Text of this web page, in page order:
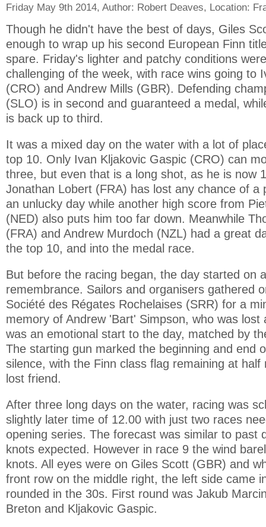
Friday May 9th 2014, Author: Robert Deaves, Location:
Though he didn't have the best of days, Giles
enough to wrap up his second European Finn
spare. Friday's lighter and patchy conditions
challenging of the week, with race wins going to
(CRO) and Andrew Mills (GBR). Defending
(SLO) is in second and guaranteed a medal,
is back up to third.
It was a mixed day on the water with a lot of
top 10. Only Ivan Kljakovic Gaspic (CRO) can
three, but even that is a long shot, as he is now
Jonathan Lobert (FRA) has lost any chance of a
an unlucky day while another high score from
(NED) also puts him too far down. Meanwhile
(FRA) and Andrew Murdoch (NZL) had a great
the top 10, and into the medal race.
But before the racing began, the day started on
remembrance. Sailors and organisers gathered
Société des Régates Rochelaises (SRR) for a
memory of Andrew 'Bart' Simpson, who was lost
was an emotional start to the day, matched by
The starting gun marked the beginning and end
silence, with the Finn class flag remaining at
lost friend.
After three long days on the water, racing was
slightly later time of 12.00 with just two races
opening series. The forecast was similar to past
knots expected. However in race 9 the wind
knots. All eyes were on Giles Scott (GBR) and
front row on the middle right, the left side came
rounded in the 30s. First round was Jakub
Breton and Kljakovic Gaspic.